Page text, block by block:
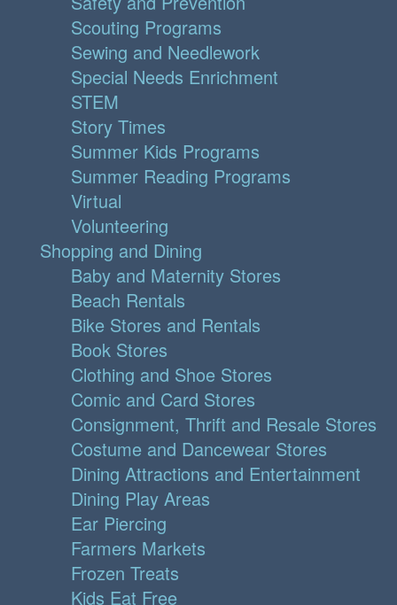
Scouting Programs
Sewing and Needlework
Special Needs Enrichment
STEM
Story Times
Summer Kids Programs
Summer Reading Programs
Virtual
Volunteering
Shopping and Dining
Baby and Maternity Stores
Beach Rentals
Bike Stores and Rentals
Book Stores
Clothing and Shoe Stores
Comic and Card Stores
Consignment, Thrift and Resale Stores
Costume and Dancewear Stores
Dining Attractions and Entertainment
Dining Play Areas
Ear Piercing
Farmers Markets
Frozen Treats
Kids Eat Free